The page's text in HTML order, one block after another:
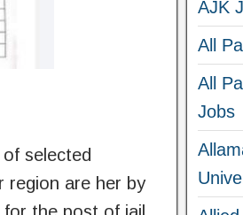
selected
region are her by
AJK
All
All
Jobs